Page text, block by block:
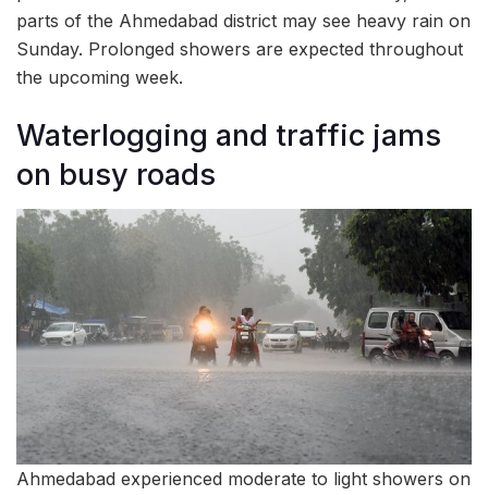
parts of the Ahmedabad district may see heavy rain on
Sunday. Prolonged showers are expected throughout
the upcoming week.
Waterlogging and traffic jams
on busy roads
Ahmedabad experienced moderate to light showers on